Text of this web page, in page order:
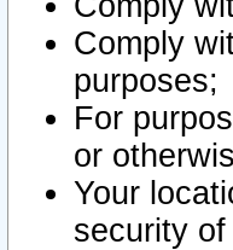
Comply
purposes;
For
or
Your
security